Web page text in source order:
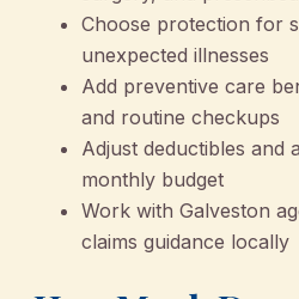
Choose protection for
unexpected illnesses
Add preventive care
and routine checkups
Adjust deductibles and
monthly budget
Work with Galveston
claims guidance locally